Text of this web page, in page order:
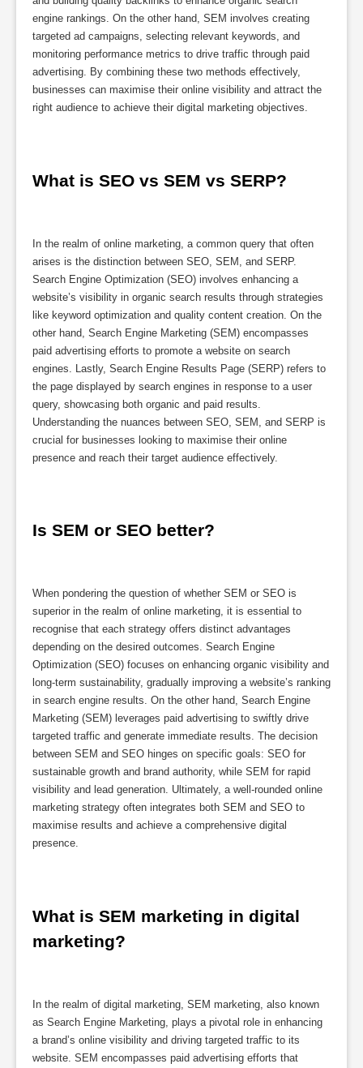
engine rankings. On the other hand, SEM involves creating
targeted ad campaigns, selecting relevant keywords, and
monitoring performance metrics to drive traffic through paid
advertising. By combining these two methods effectively,
businesses can maximise their online visibility and attract the
right audience to achieve their digital marketing objectives.
What is SEO vs SEM vs SERP?
In the realm of online marketing, a common query that often
arises is the distinction between SEO, SEM, and SERP.
Search Engine Optimization (SEO) involves enhancing a
website’s visibility in organic search results through strategies
like keyword optimization and quality content creation. On the
other hand, Search Engine Marketing (SEM) encompasses
paid advertising efforts to promote a website on search
engines. Lastly, Search Engine Results Page (SERP) refers to
the page displayed by search engines in response to a user
query, showcasing both organic and paid results.
Understanding the nuances between SEO, SEM, and SERP is
crucial for businesses looking to maximise their online
presence and reach their target audience effectively.
Is SEM or SEO better?
When pondering the question of whether SEM or SEO is
superior in the realm of online marketing, it is essential to
recognise that each strategy offers distinct advantages
depending on the desired outcomes. Search Engine
Optimization (SEO) focuses on enhancing organic visibility and
long-term sustainability, gradually improving a website’s ranking
in search engine results. On the other hand, Search Engine
Marketing (SEM) leverages paid advertising to swiftly drive
targeted traffic and generate immediate results. The decision
between SEM and SEO hinges on specific goals: SEO for
sustainable growth and brand authority, while SEM for rapid
visibility and lead generation. Ultimately, a well-rounded online
marketing strategy often integrates both SEM and SEO to
maximise results and achieve a comprehensive digital
presence.
What is SEM marketing in digital
marketing?
In the realm of digital marketing, SEM marketing, also known
as Search Engine Marketing, plays a pivotal role in enhancing
a brand’s online visibility and driving targeted traffic to its
website. SEM encompasses paid advertising efforts that